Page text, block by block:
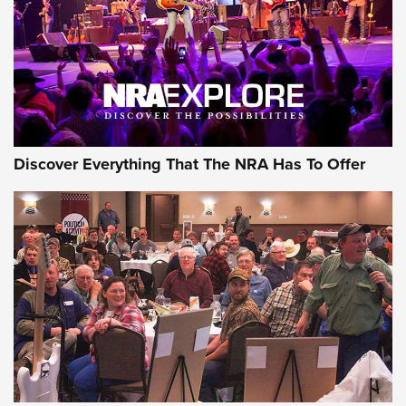
AMMO
Behind the Bullet: The .333 Jeffery | An
Official Journal Of The NRA
.333 JEFFERY, 333 JEFFERY BEHIND THE BULLET
CCI’s Henry Golden Boy Collector’s Edition .22 LR Reaches
Discover Everything That The NRA Has To Offer